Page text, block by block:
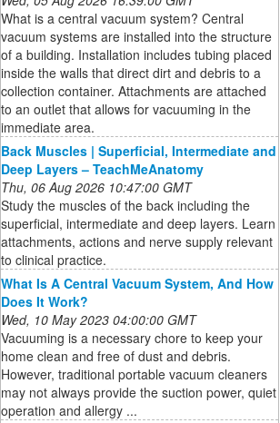
What is a central vacuum system? Central
vacuum systems are installed into the structure
of a building. Installation includes tubing placed
inside the walls that direct dirt and debris to a
collection container. Attachments are attached
to an outlet that allows for vacuuming in the
immediate area.
Back Muscles | Superficial, Intermediate and
Deep Layers – TeachMeAnatomy
Thu, 06 Aug 2026 10:47:00 GMT
Study the muscles of the back including the
superficial, intermediate and deep layers. Learn
attachments, actions and nerve supply relevant
to clinical practice.
What Is A Central Vacuum System, And How
Does It Work?
Wed, 10 May 2023 04:00:00 GMT
Vacuuming is a necessary chore to keep your
home clean and free of dust and debris.
However, traditional portable vacuum cleaners
may not always provide the suction power, quiet
operation and allergy ...